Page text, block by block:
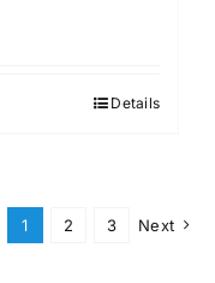
Details
1 2 3 Next